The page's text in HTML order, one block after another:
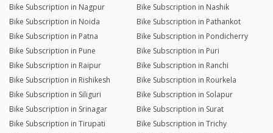
Bike Subscription in Nagpur
Bike Subscription in Nashik
Bike Subscription in Noida
Bike Subscription in Pathankot
Bike Subscription in Patna
Bike Subscription in Pondicherry
Bike Subscription in Pune
Bike Subscription in Puri
Bike Subscription in Raipur
Bike Subscription in Ranchi
Bike Subscription in Rishikesh
Bike Subscription in Rourkela
Bike Subscription in Siliguri
Bike Subscription in Solapur
Bike Subscription in Srinagar
Bike Subscription in Surat
Bike Subscription in Tirupati
Bike Subscription in Trichy